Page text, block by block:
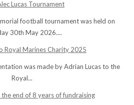
Lucas Tournament
football tournament was held on
30th May 2026....
Royal Marines Charity 2025
was made by Adrian Lucas to the
Royal...
end of 8 years of fundraising